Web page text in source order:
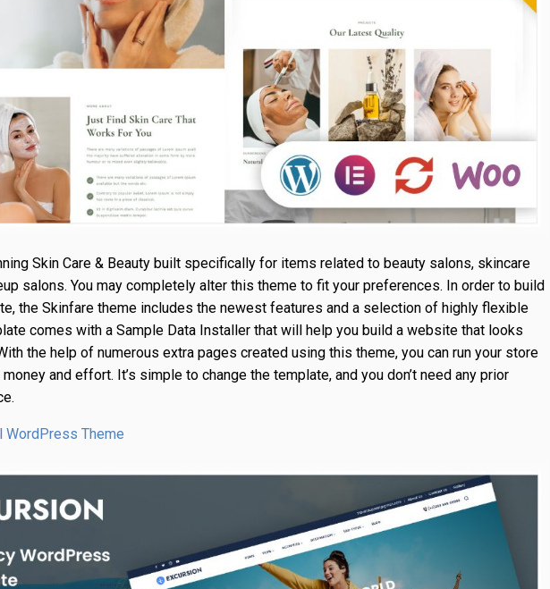
Skin Care & Beauty built specifically for items related to beauty salons, skincare
salons. You may completely alter this theme to fit your preferences. In order to build
the Skinfare theme includes the newest features and a selection of highly flexible
comes with a Sample Data Installer that will help you build a website that looks
the help of numerous extra pages created using this theme, you can run your store
and effort. It’s simple to change the template, and you don’t need any prior
WordPress Theme